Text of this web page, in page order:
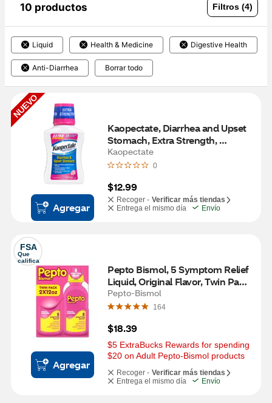
10 productos Filtros (4)
Liquid Health & Medicine Digestive Health
Anti-Diarrhea Borrar todo
NUEVO
Agregar
Kaopectate, Diarrhea and Upset
Stomach, Extra Strength,
Peppermint, 11 FL OZ
Kaopectate
0
$12.99
Recoger - Verificar más tiendas
Entrega el mismo día
Envío
FSA
Que
califica
Agregar
Pepto Bismol, 5 Symptom Relief
Liquid, Original Flavor, Twin Pack,
12 OZ
Pepto-Bismol
164
$18.39
$5 ExtraBucks Rewards for spending
$20 on Adult Pepto-Bismol products
Recoger - Verificar más tiendas
Entrega el mismo día
Envío